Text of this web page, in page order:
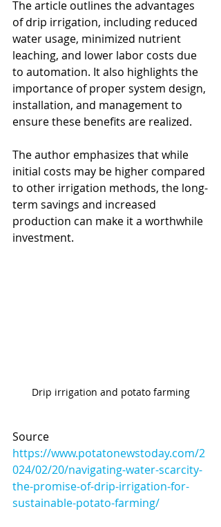
The article outlines the advantages
of drip irrigation, including reduced
water usage, minimized nutrient
leaching, and lower labor costs due
to automation. It also highlights the
importance of proper system design,
installation, and management to
ensure these benefits are realized.
The author emphasizes that while
initial costs may be higher compared
to other irrigation methods, the long-
term savings and increased
production can make it a worthwhile
investment.
Drip irrigation and potato farming
Source
https://www.potatonewstoday.com/2
024/02/20/navigating-water-scarcity-
the-promise-of-drip-irrigation-for-
sustainable-potato-farming/